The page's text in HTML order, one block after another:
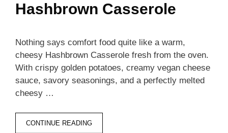
Hashbrown Casserole
Nothing says comfort food quite like a warm,
cheesy Hashbrown Casserole fresh from the oven.
With crispy golden potatoes, creamy vegan cheese
sauce, savory seasonings, and a perfectly melted
cheesy …
CONTINUE READING